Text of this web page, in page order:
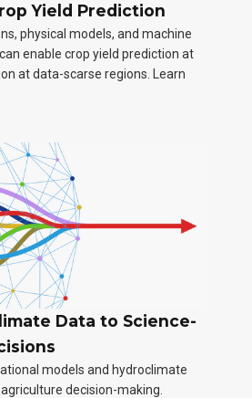
Yield Prediction
physical models, and machine
enable crop yield prediction at
at data-scarse regions. Learn
Data to Science-
models and hydroclimate
decision-making.